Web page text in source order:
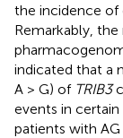
the incidence of
Remarkably,
indicated that a
A > G) of TRIB3
events in
patients with